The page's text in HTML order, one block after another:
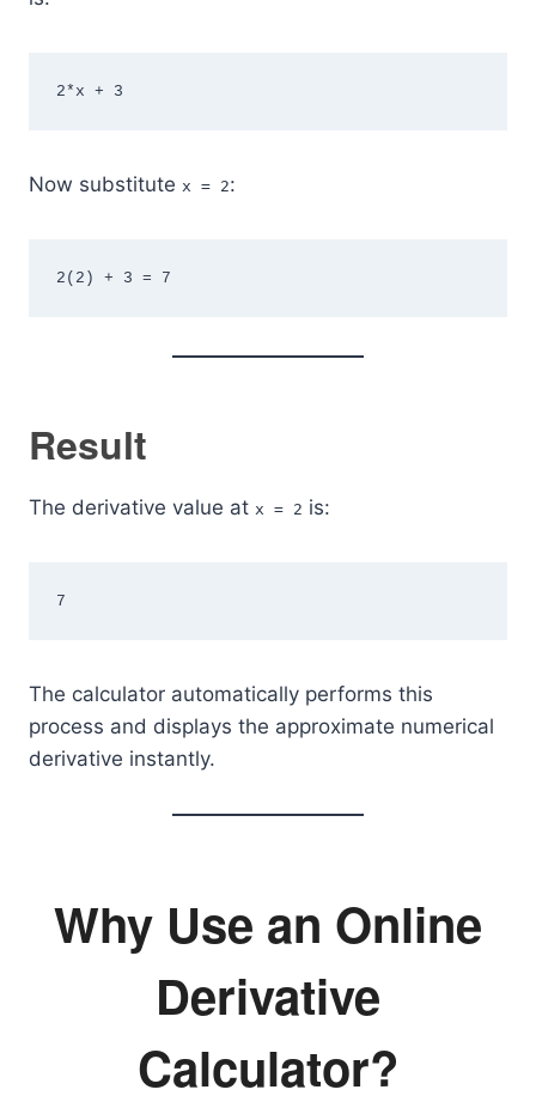
2*x + 3
Now substitute x = 2:
2(2) + 3 = 7
Result
The derivative value at x = 2 is:
7
The calculator automatically performs this
process and displays the approximate numerical
derivative instantly.
Why Use an Online
Derivative
Calculator?